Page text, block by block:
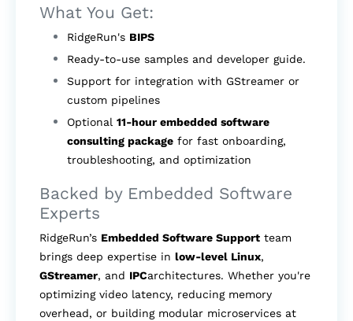
What You Get:
RidgeRun's BIPS
Ready-to-use samples and developer guide.
Support for integration with GStreamer or
custom pipelines
Optional 11-hour embedded software
consulting package for fast onboarding,
troubleshooting, and optimization
Backed by Embedded Software
Experts
RidgeRun’s Embedded Software Support team
brings deep expertise in low-level Linux,
GStreamer, and IPCarchitectures. Whether you're
optimizing video latency, reducing memory
overhead, or building modular microservices at